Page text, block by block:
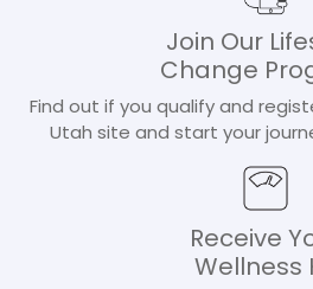
Join Our
Change
Find out if you qualify and
Utah site and start your
Receive
Wellness